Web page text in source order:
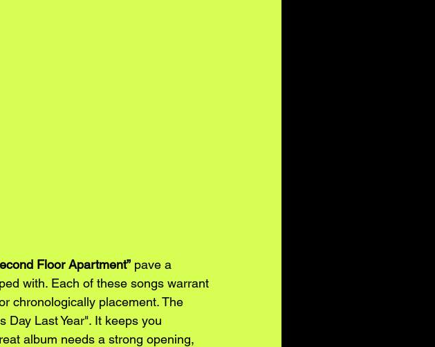
Floor Apartment” pave a
with. Each of these songs warrant
chronologically placement. The
Day Last Year". It keeps you
album needs a strong opening,